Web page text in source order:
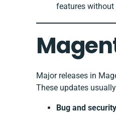
features without
Major releases in
These updates
Bug and